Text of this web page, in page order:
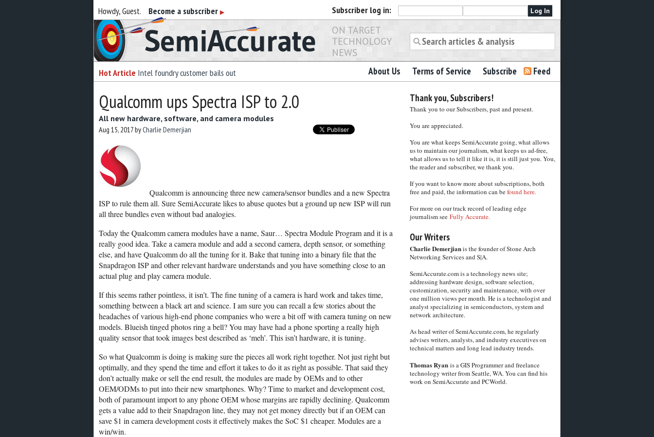
Howdy, Guest. Become a subscriber ▶ Subscriber log in:
Semiaccurate
ON TARGET
TECHNOLOGY
NEWS
Hot Article Intel foundry customer bails out About Us Terms of Service Subscribe Feed
Qualcomm ups Spectra ISP to 2.0
All new hardware, software, and camera modules
Aug 15, 2017byCharlie Demerjian
Qualcomm is announcing three new camera/sensor bundles and a new Spectra
ISP to rule them all. Sure SemiAccurate likes to abuse quotes but a ground up new ISP will run
all three bundles even without bad analogies.
Today the Qualcomm camera modules have a name, Saur… Spectra Module Program and it is a
really good idea. Take a camera module and add a second camera, depth sensor, or something
else, and have Qualcomm do all the tuning for it. Bake that tuning into a binary file that the
Snapdragon ISP and other relevant hardware understands and you have something close to an
actual plug and play camera module.
If this seems rather pointless, it isn’t. The fine tuning of a camera is hard work and takes time,
something between a black art and science. I am sure you can recall a few stories about the
headaches of various high-end phone companies who were a bit off with camera tuning on new
models. Blueish tinged photos ring a bell? You may have had a phone sporting a really high
quality sensor that took images best described as ‘meh’. This isn’t hardware, it is tuning.
So what Qualcomm is doing is making sure the pieces all work right together. Not just right but
optimally, and they spend the time and effort it takes to do it as right as possible. That said they
don’t actually make or sell the end result, the modules are made by OEMs and to other
OEM/ODMs to put into their new smartphones. Why? Time to market and development cost,
both of paramount import to any phone OEM whose margins are rapidly declining. Qualcomm
gets a value add to their Snapdragon line, they may not get money directly but if an OEM can
save $1 in camera development costs it effectively makes the SoC $1 cheaper. Modules are a
win/win.
Thank you, Subscribers!
Thank you to our Subscribers, past and present.
You are appreciated.
You are what keeps SemiAccurate going, what allows
us to maintain our journalism, what keeps us ad-free,
what allows us to tell it like it is, it is still just you. You,
the reader and subscriber, we thank you.
If you want to know more about subscriptions, both
free and paid, the information can befound here.
For more on our track record of leading edge
journalism see Fully Accurate.
Our Writers
Charlie Demerjianis the founder of Stone Arch
Networking Services and S|A.
SemiAccurate.com is a technology news site;
addressing hardware design, software selection,
customization, security and maintenance, with over
one million views per month. He is a technologist and
analyst specializing in semiconductors, system and
network architecture.
As head writer of SemiAccurate.com, he regularly
advises writers, analysts, and industry executives on
technical matters and long lead industry trends.
Thomas Ryanis a GIS Programmer and freelance
technology writer from Seattle, WA. You can find his
work on SemiAccurate and PCWorld.